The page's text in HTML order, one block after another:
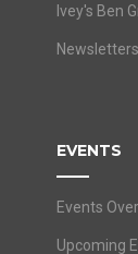
Ivey's Ben
Newsletters
EVENTS
Events
Upcoming